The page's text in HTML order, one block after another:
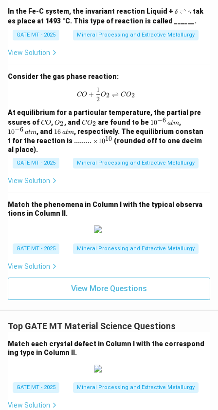
P<R<Q
P < R < Q
Hence, Option D is the correct answer.
Step 1: Analyzing each option
carbon (P) through the lattice is easier than the
diffusion of iron along the grain boundary (R), and thus
- Option (B):R
<
Q
<
P
R < Q < P- This is also incorrect
because it places Q before P, which contradicts the
general rule that carbon diffuses more easily than iron
in the lattice.
- Option (C): Q
<
R
Q < P < R- This is incorrect because
for carbon diffusion is lower than for iron, but not in
- Option (D):P
<
Q
P < <
- Correct: This order is
diffusion, with carbon diffusing easiest, followed by
diffusion along grain boundaries, and the hardest being
Step 2: Conclusion
<
, making Option D the correct answer.
In the Fe-C system, the invariant reaction Liquid + \d
a
δ \r
h
tl
ef
⇌ \g
a
m
m
a
γtak
es place at 1493 °C. This type of reaction is called ______.
GATE MT - 2025 Mineral Processing and Extractive Metallurgy
View Solution
Consider the gas phase reaction:
CO + \frac{1}{2} O_2
CO +
2
1
O2 ⇌ CO2
At equilibrium for a particular temperature, the partial pre
ssures ofC
O
CO,O
_
2
O2, and C
O
_
2
CO2 are found to be 10
^{-
6}
\,
m}
10−6 atm,
^{-
6}
\,
m}
10−6 atm, and 16
\,
16 atm, respectively. The equilibrium constan
t for the reaction is ......... \t
es
10
×1010 (rounded off to one decim
al place).
GATE MT - 2025 Mineral Processing and Extractive Metallurgy
View Solution
Match the phenomena in Column I with the typical observa
tions in Column II.
GATE MT - 2025 Mineral Processing and Extractive Metallurgy
View Solution
View More Questions
Top GATE MT Material Science Questions
Match each crystal defect in Column I with the correspond
ing type in Column II.
GATE MT - 2025 Mineral Processing and Extractive Metallurgy
View Solution